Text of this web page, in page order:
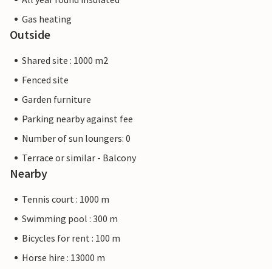
Gas heating
Outside
Shared site : 1000 m2
Fenced site
Garden furniture
Parking nearby against fee
Number of sun loungers: 0
Terrace or similar - Balcony
Nearby
Tennis court : 1000 m
Swimming pool : 300 m
Bicycles for rent : 100 m
Horse hire : 13000 m